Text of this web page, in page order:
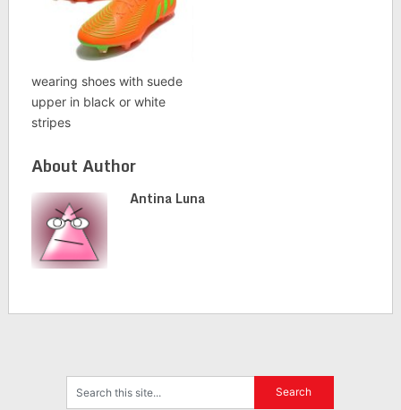
wearing shoes with suede
upper in black or white
stripes
About Author
Antina Luna